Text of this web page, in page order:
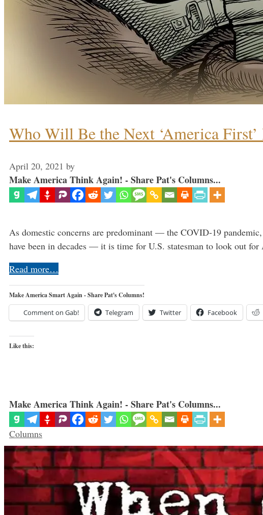
Who Will Be the Next ‘America First’
April 20, 2021 by
Make America Think Again! - Share Pat's Columns...
As domestic concerns are predominant — the COVID-19
have been in decades — it is time for U.S. statesman to look out
Read more…
Make America Smart Again - Share Pat's Columns!
Comment on Gab! Telegram Twitter Facebook
Like this:
Make America Think Again! - Share Pat's Columns...
Categories
Columns